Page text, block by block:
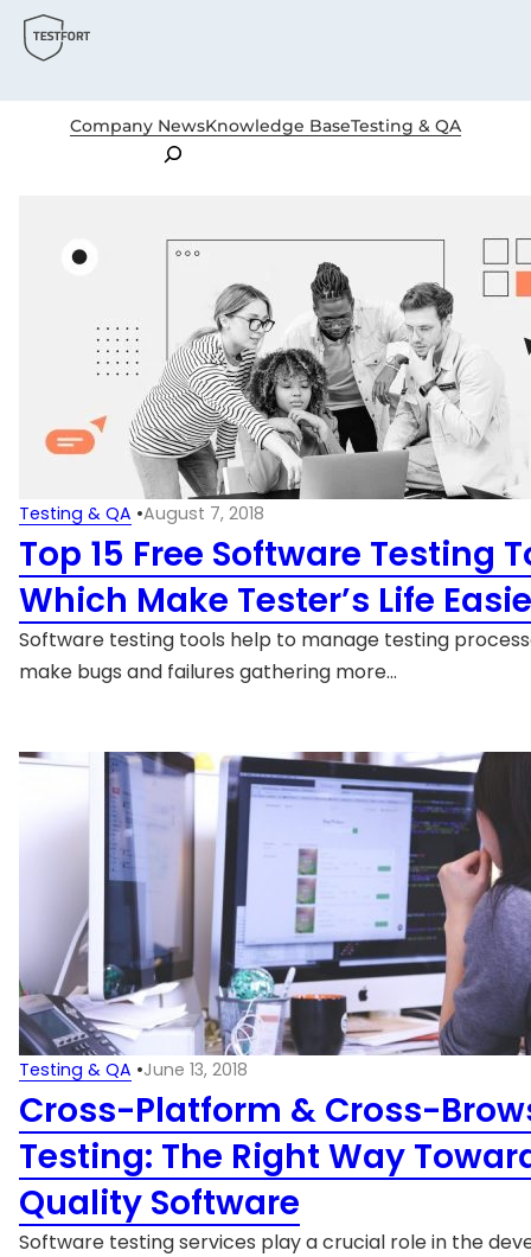
Company NewsKnowledge BaseTesting & QA
Search
Testing & QA •August 7, 2018
Top 15 Free Software Testing
Which Make Tester’s Life
Software testing tools help to manage testing
make bugs and failures gathering more…
Testing & QA •June 13, 2018
Cross-Platform & Cross-
Testing: The Right Way
Quality Software
Software testing services play a crucial role in the